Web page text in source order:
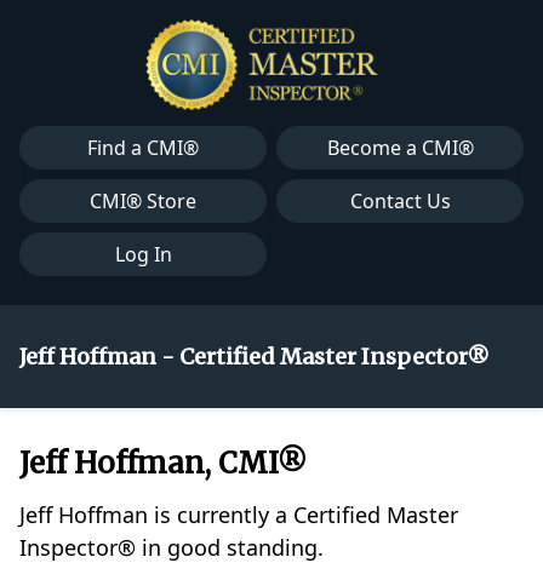
Find a CMI®
Become a CMI®
CMI® Store
Contact Us
Log In
Jeff Hoffman - Certified Master Inspector®
Jeff Hoffman, CMI®
Jeff Hoffman is currently a Certified Master
Inspector® in good standing.